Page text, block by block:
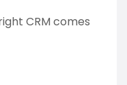
CRM comes